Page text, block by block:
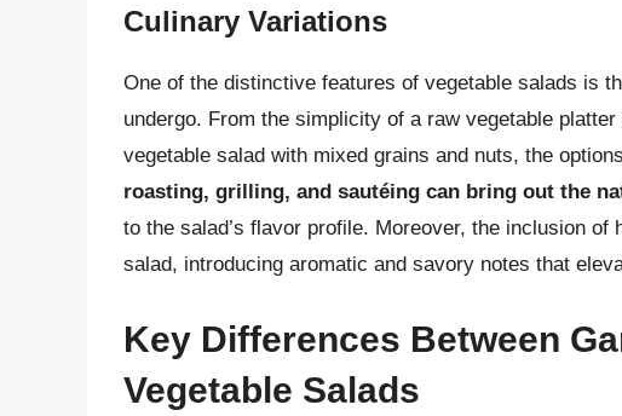
Culinary Variations
One of the distinctive features of vegetable salads is
undergo. From the simplicity of a raw vegetable
vegetable salad with mixed grains and nuts, the
roasting, grilling, and sautéing can bring out the
to the salad’s flavor profile. Moreover, the inclusion
salad, introducing aromatic and savory notes that
Key Differences Between
Vegetable Salads